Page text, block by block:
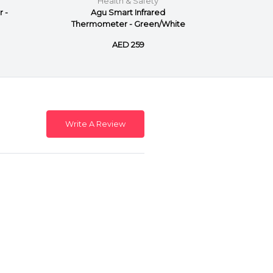
-
Agu Smart Infrared
Thermometer - Green/White
AED 259
Write A Review